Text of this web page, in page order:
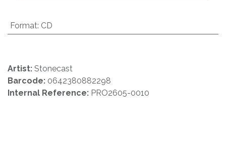
Format: CD
Artist: Stonecast
Barcode: 0642380882298
Internal Reference: PRO2605-0010